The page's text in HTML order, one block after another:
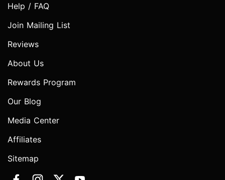
Help / FAQ
Join Mailing List
Reviews
About Us
Rewards Program
Our Blog
Media Center
Affiliates
Sitemap